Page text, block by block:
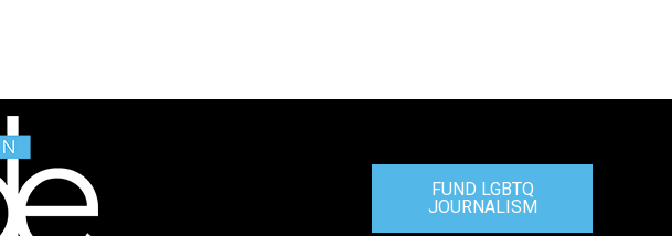
FUND LGBTQ
JOURNALISM